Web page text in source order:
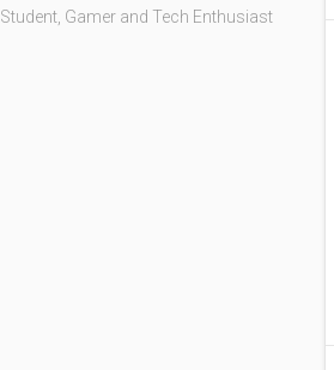
Student, Gamer and Tech Enthusiast